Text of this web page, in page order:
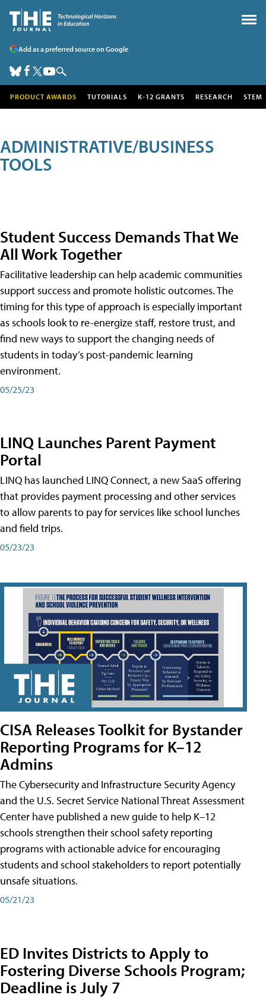
Add as a preferred source on Google
PRODUCT AWARDS TUTORIALS K-12 GRANTS RESEARCH STEM
ADMINISTRATIVE/BUSINESS
TOOLS
Student Success Demands That We
All Work Together
Facilitative leadership can help academic communities
support success and promote holistic outcomes. The
timing for this type of approach is especially important
as schools look to re-energize staff, restore trust, and
find new ways to support the changing needs of
students in today’s post-pandemic learning
environment.
05/25/23
LINQ Launches Parent Payment
Portal
LINQ has launched LINQ Connect, a new SaaS offering
that provides payment processing and other services
to allow parents to pay for services like school lunches
and field trips.
05/23/23
CISA Releases Toolkit for Bystander
Reporting Programs for K–12
Admins
The Cybersecurity and Infrastructure Security Agency
and the U.S. Secret Service National Threat Assessment
Center have published a new guide to help K–12
schools strengthen their school safety reporting
programs with actionable advice for encouraging
students and school stakeholders to report potentially
unsafe situations.
05/21/23
ED Invites Districts to Apply to
Fostering Diverse Schools Program;
Deadline is July 7